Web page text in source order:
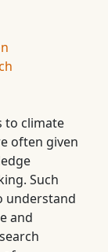
to climate
often given
Such
understand
and